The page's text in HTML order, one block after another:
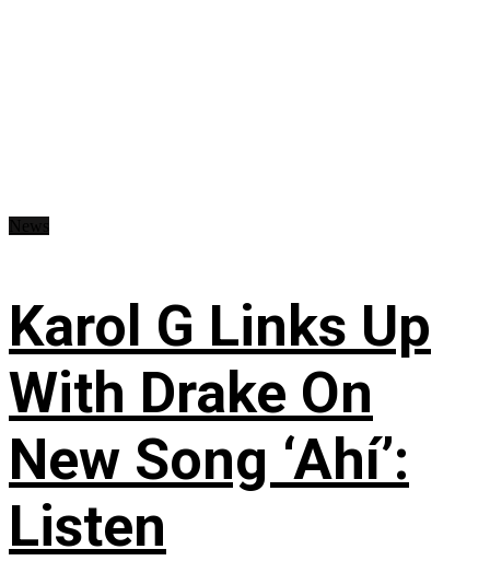
Karol G Links Up
With Drake On
New Song ‘Ahí’:
Listen